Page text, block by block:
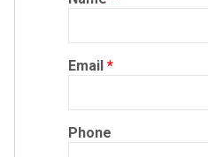
Email
Phone